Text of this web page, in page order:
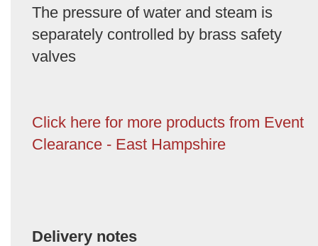
The pressure of water and steam is
separately controlled by brass safety
valves
Click here for more products from Event
Clearance - East Hampshire
Delivery notes